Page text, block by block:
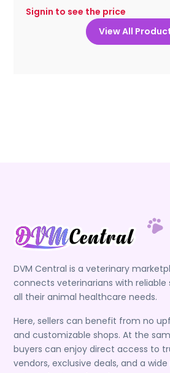
Signin to see the price
View All
DVM Central is a veterinary
connects veterinarians with reliable
all their animal healthcare needs.
Here, sellers can benefit from no
and customizable shops. At the
buyers can enjoy direct access to
vendors, exclusive deals, and a